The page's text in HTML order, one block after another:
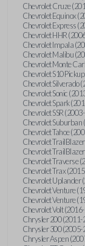
Chevrolet Cruze
Chevrolet Equinox
Chevrolet Express
Chevrolet HHR
Chevrolet Impala
Chevrolet Malibu
Chevrolet Monte
Chevrolet S10
Chevrolet Silverado
Chevrolet Sonic
Chevrolet Spark
Chevrolet SSR
Chevrolet Suburban
Chevrolet Tahoe
Chevrolet
Chevrolet
Chevrolet Traverse
Chevrolet Trax
Chevrolet Uplander
Chevrolet Venture
Chevrolet Venture
Chevrolet Volt
Chrysler 200 (2011-
Chrysler 300 (2005-
Chrysler Aspen